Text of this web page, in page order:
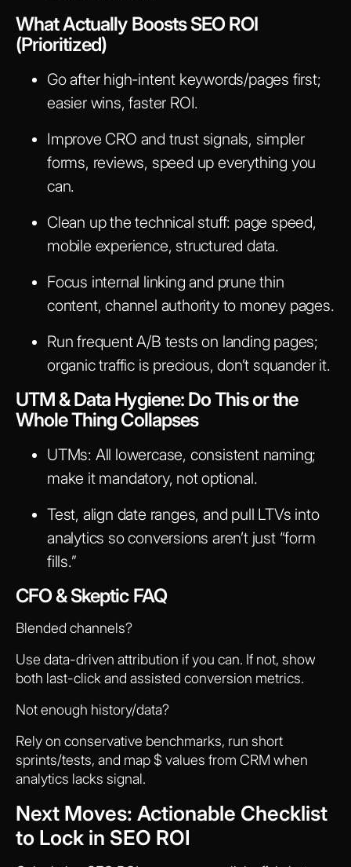
What Actually Boosts SEO ROI
(Prioritized)
Go after high-intent keywords/pages first;
easier wins, faster ROI.
Improve CRO and trust signals, simpler
forms, reviews, speed up everything you
can.
Clean up the technical stuff: page speed,
mobile experience, structured data.
Focus internal linking and prune thin
content, channel authority to money pages.
Run frequent A/B tests on landing pages;
organic traffic is precious, don’t squander it.
UTM & Data Hygiene: Do This or the
Whole Thing Collapses
UTMs: All lowercase, consistent naming;
make it mandatory, not optional.
Test, align date ranges, and pull LTVs into
analytics so conversions aren’t just “form
fills.”
CFO & Skeptic FAQ
Blended channels?
Use data-driven attribution if you can. If not, show
both last-click and assisted conversion metrics.
Not enough history/data?
Rely on conservative benchmarks, run short
sprints/tests, and map $ values from CRM when
analytics lacks signal.
Next Moves: Actionable Checklist
to Lock in SEO ROI